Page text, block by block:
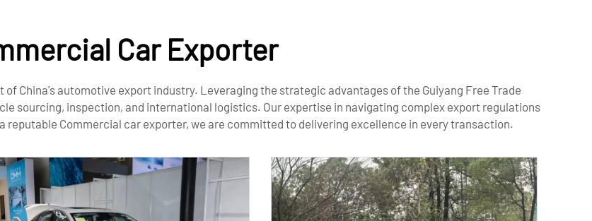
Car Exporter
China's automotive export industry. Leveraging the strategic advantages of the Guiyang Free Trade
sourcing, inspection, and international logistics. Our expertise in navigating complex export regulations
reputable Commercial car exporter, we are committed to delivering excellence in every transaction.